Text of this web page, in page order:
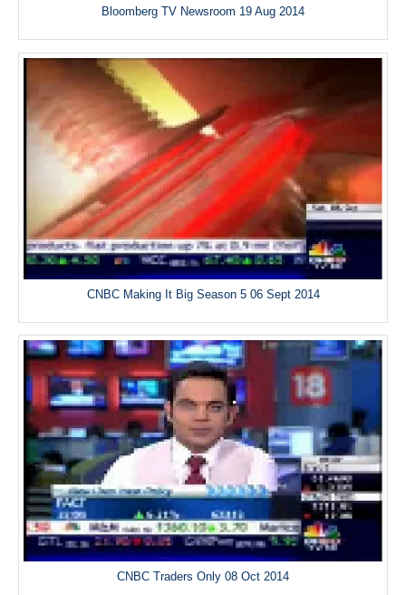
Bloomberg TV Newsroom 19 Aug 2014
CNBC Making It Big Season 5 06 Sept 2014
CNBC Traders Only 08 Oct 2014